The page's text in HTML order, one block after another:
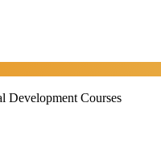
Development Courses